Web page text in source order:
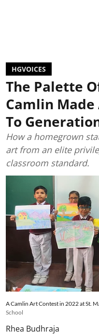
HGVOICES
The Palette
Camlin
To
How a homegrown
art from an elite
classroom standard.
A Camlin Art Contest in 2022 at St.
School
Rhea Budhraja